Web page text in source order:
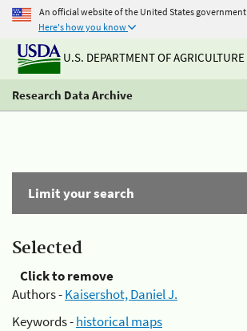
An official website of the United States government
Here's how you know
U.S. DEPARTMENT OF AGRICULTURE
Research Data Archive
Limit your search
Selected
Click to remove
Authors -Kaisershot, Daniel J.
Keywords -historical maps